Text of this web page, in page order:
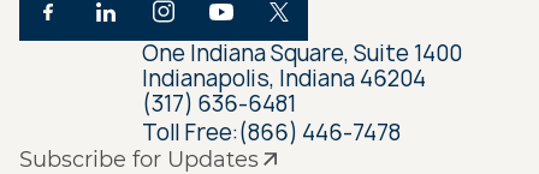
Subscribe for Updates
One Indiana Square, Suite 1400
Indianapolis, Indiana 46204
(317) 636-6481
Toll Free:(866) 446-7478